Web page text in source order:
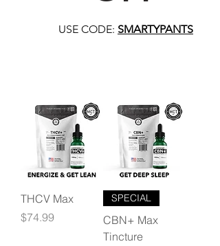
USE CODE: SMARTYPANTS
THCV Max
Price
$74.99
SPECIAL
CBN+ Max
Tincture